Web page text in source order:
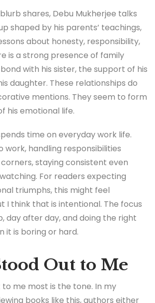
shares, Debu Mukherjee talks
shaped by his parents’ teachings,
about honesty, responsibility,
is a strong presence of family
with his sister, the support of his
daughter. These relationships do
mentions. They seem to form
his emotional life.
time on everyday work life.
handling responsibilities
staying consistent even
For readers expecting
triumphs, this might feel
I think that is intentional. The focus
day after day, and doing the right
it is boring or hard.
Out to Me
me most is the tone. In my
books like this, authors either